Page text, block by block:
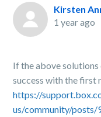
Kirsten
1 year ago
If the above
success with the first
https://
us/community/